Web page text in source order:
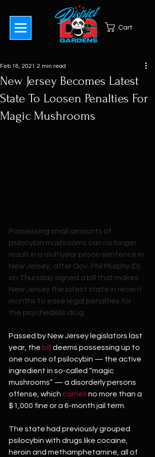
Cart
New Jersey Becomes Latest
State To Loosen Penalties For
Magic Mushrooms
Feb 18, 2021 2 min read
Possessing small amounts of
psilocybin mushrooms can no longer
result in a multiyear prison sentence in
New Jersey, after Gov. Phil Murphy (D)
on Thursday signed a bill that makes
New Jersey the latest state in recent
months to ease legal penalties for
the psychedelic drug.
Passed by New Jersey legislators last
year, the bill
deems possessing up to
one ounce of psilocybin — the active
ingredient in so-called “magic
mushrooms” — a disorderly persons
offense, which carries no more than a
$1,000 fine or a 6-month jail term.
The state had previously grouped
psilocybin with drugs like cocaine,
heroin and methamphetamine, all of